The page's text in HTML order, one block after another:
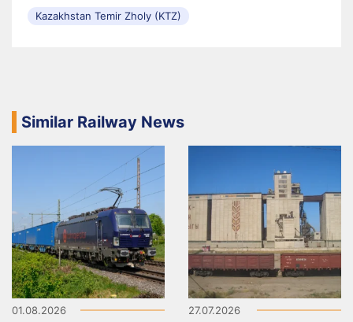
Kazakhstan Temir Zholy (KTZ)
Similar Railway News
01.08.2026 27.07.2026